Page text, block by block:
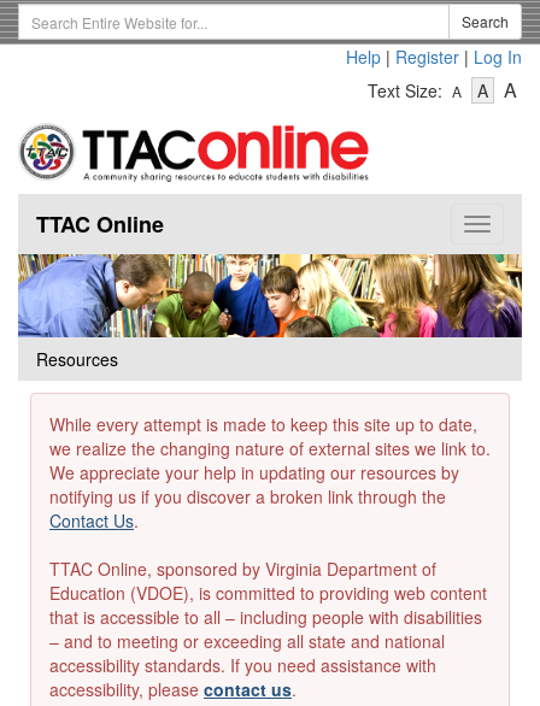
Skip
to
Search
Term
Search
Help | Register | Log In
Text Size: A
Text
A-
Text
A
Toggle
TTAC Online
Resources
While every attempt is made to keep this site up to date,
we realize the changing nature of external sites we link to.
We appreciate your help in updating our resources by
notifying us if you discover a broken link through the
Contact Us.
TTAC Online, sponsored by Virginia Department of
Education (VDOE), is committed to providing web content
that is accessible to all – including people with disabilities
– and to meeting or exceeding all state and national
accessibility standards. If you need assistance with
accessibility, please contact us.